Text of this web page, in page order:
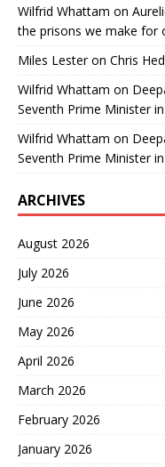
Wilfrid Whattam on
the prisons we make for
Miles Lesteron Chris
Wilfrid Whattam on
Seventh Prime Minister
Wilfrid Whattam on
Seventh Prime Minister
ARCHIVES
August 2026
July 2026
June 2026
May 2026
April 2026
March 2026
February 2026
January 2026